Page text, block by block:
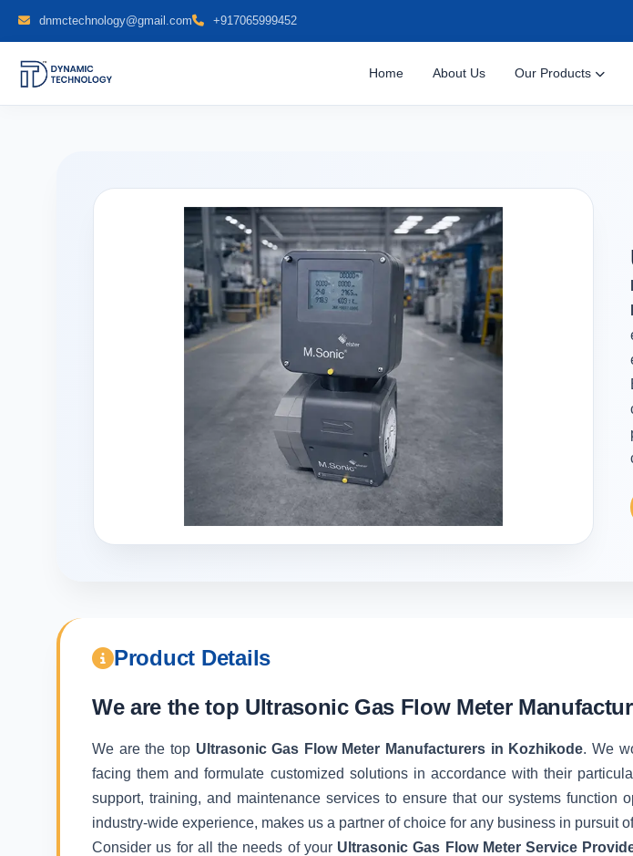
dnmctechnology@gmail.com +917065999452
Home About Us Our Products
Product Details
We are the top Ultrasonic Gas Flow Meter
We are the top Ultrasonic Gas Flow Meter Manufacturers in Kozhikode. We
facing them and formulate customized solutions in accordance with their
support, training, and maintenance services to ensure that our systems
industry-wide experience, makes us a partner of choice for any business in pursuit
Consider us for all the needs of your Ultrasonic Gas Flow Meter Service